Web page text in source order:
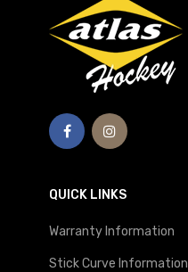
QUICK LINKS
Warranty Information
Stick Curve Information